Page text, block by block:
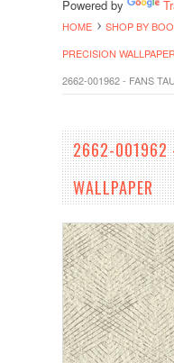
Powered by
HOME SHOP BY
PRECISION
2662-001962 - FANS
2662-001962 -
WALLPAPER